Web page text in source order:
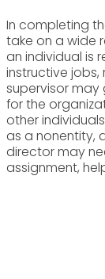
In completing
take on a wide
an individual is
instructive jobs,
supervisor
for the
other
as a nonentity,
director may
assignment,